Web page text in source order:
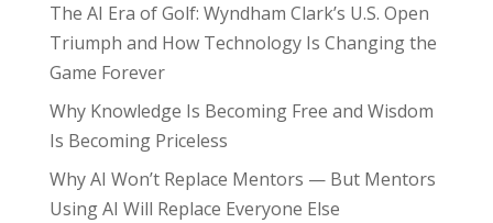
The AI Era of Golf: Wyndham Clark’s U.S. Open
Triumph and How Technology Is Changing the
Game Forever
Why Knowledge Is Becoming Free and Wisdom
Is Becoming Priceless
Why AI Won’t Replace Mentors — But Mentors
Using AI Will Replace Everyone Else